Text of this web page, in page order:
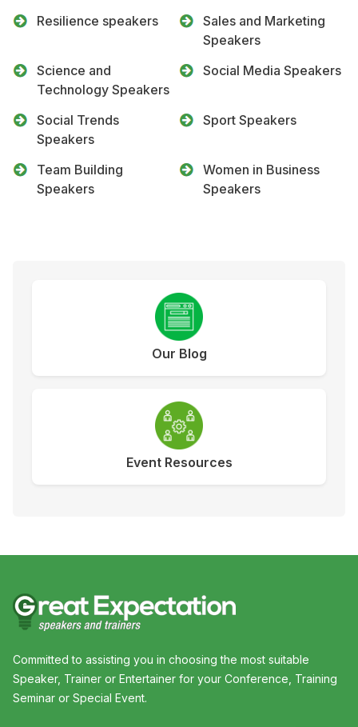
Resilience speakers
Sales and Marketing
Speakers
Science and
Technology Speakers
Social Media Speakers
Social Trends
Speakers
Sport Speakers
Team Building
Speakers
Women in Business
Speakers
Our Blog
Event Resources
Committed to assisting you in choosing the most suitable
Speaker, Trainer or Entertainer for your Conference, Training
Seminar or Special Event.